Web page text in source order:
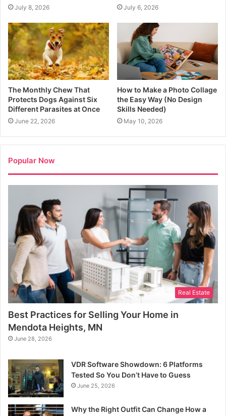
July 8, 2026 July 6, 2026
The Monthly Chew That
Protects Dogs Against Six
Different Parasites at Once
June 22, 2026
How to Make a Photo Collage
the Easy Way (No Design
Skills Needed)
May 10, 2026
Popular Now
Real Estate
Best Practices for Selling Your Home in
Mendota Heights, MN
June 28, 2026
VDR Software Showdown: 6 Platforms
Tested So You Don’t Have to Guess
June 25, 2026
Why the Right Outfit Can Change How a